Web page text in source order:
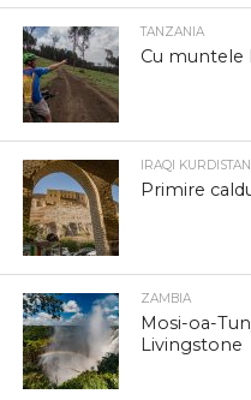
TANZANIA
Cu muntele
IRAQI
Primire
ZAMBIA
Mosi-oa-
Livingstone